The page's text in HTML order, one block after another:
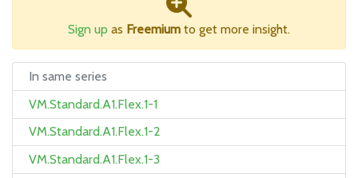
Sign up as Freemium to get more insight.
In same series
VM.Standard.A1.Flex.1-1
VM.Standard.A1.Flex.1-2
VM.Standard.A1.Flex.1-3